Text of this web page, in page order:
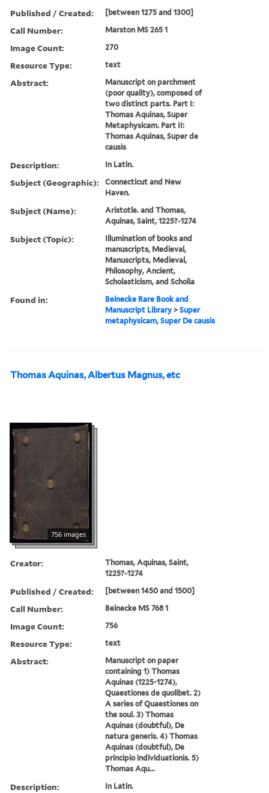
Published / Created: [between 1275 and 1300]
Call Number: Marston MS 265 1
Image Count: 270
Resource Type: text
Abstract:
Manuscript on parchment
(poor quality), composed of
two distinct parts. Part I:
Thomas Aquinas, Super
Metaphysicam. Part II:
Thomas Aquinas, Super de
causis
Description: In Latin.
Subject (Geographic):
Connecticut and New
Haven.
Subject (Name):
Aristotle. and Thomas,
Aquinas, Saint, 1225?-1274
Subject (Topic):
Illumination of books and
manuscripts, Medieval,
Manuscripts, Medieval,
Philosophy, Ancient,
Scholasticism, and Scholia
Found in:
Beinecke Rare Book and
Manuscript Library >Super
metaphysicam, Super De causis
Thomas Aquinas, Albertus Magnus, etc
756 images
Creator:
Thomas, Aquinas, Saint,
1225?-1274
Published / Created: [between 1450 and 1500]
Call Number: Beinecke MS 768 1
Image Count: 756
Resource Type: text
Abstract:
Manuscript on paper
containing 1) Thomas
Aquinas (1225-1274),
Quaestiones de quolibet. 2)
A series of Quaestiones on
the soul. 3) Thomas
Aquinas (doubtful), De
natura generis. 4) Thomas
Aquinas (doubtful), De
principio individuationis. 5)
Thomas Aqu...
Description: In Latin.